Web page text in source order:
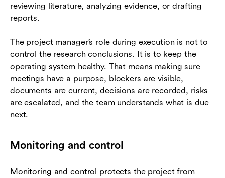
reviewing literature, analyzing evidence, or drafting
reports.
The project manager’s role during execution is not to
control the research conclusions. It is to keep the
operating system healthy. That means making sure
meetings have a purpose, blockers are visible,
documents are current, decisions are recorded, risks
are escalated, and the team understands what is due
next.
Monitoring and control
Monitoring and control protects the project from